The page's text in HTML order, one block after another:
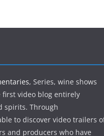
, Series, wine shows
first video blog entirely
spirits. Through
to discover video trailers
and producers who have